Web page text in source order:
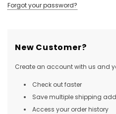
Forgot your password?
New Customer?
Create an account with us and
Check out faster
Save multiple shipping
Access your order history